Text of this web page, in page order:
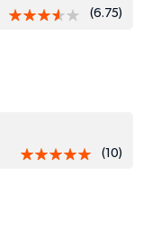
(6.75)
(10)